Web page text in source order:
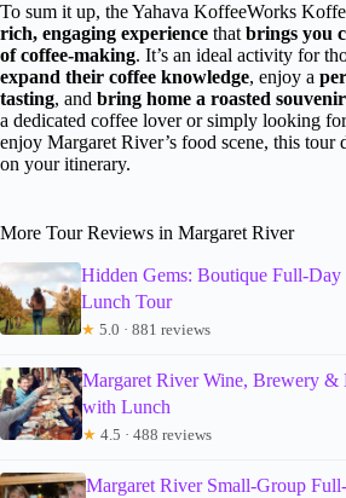
To sum it up, the Yahava KoffeeWorks
rich, engaging experience that brings you
of coffee-making. It’s an ideal activity for
expand their coffee knowledge, enjoy a
tasting, and bring home a roasted souvenir
a dedicated coffee lover or simply looking
enjoy Margaret River’s food scene, this tour
on your itinerary.
More Tour Reviews in Margaret River
Hidden Gems: Boutique Full-
Lunch Tour
★ 5.0 · 881 reviews
Margaret River Wine, Brewery &
with Lunch
★ 4.5 · 488 reviews
Margaret River Small-Group